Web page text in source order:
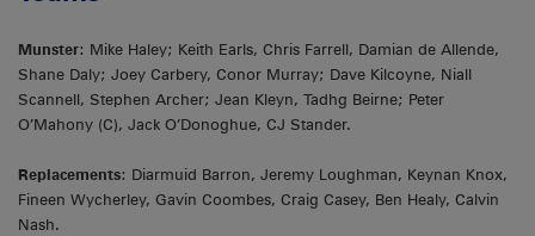
Munster: Mike Haley; Keith Earls, Chris Farrell, Damian de Allende,
Shane Daly; Joey Carbery, Conor Murray; Dave Kilcoyne, Niall
Scannell, Stephen Archer; Jean Kleyn, Tadhg Beirne; Peter
O’Mahony (C), Jack O’Donoghue, CJ Stander.
Replacements: Diarmuid Barron, Jeremy Loughman, Keynan Knox,
Fineen Wycherley, Gavin Coombes, Craig Casey, Ben Healy, Calvin
Nash.